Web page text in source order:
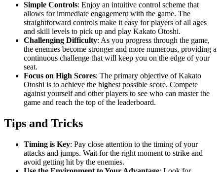
Simple Controls: Enjoy an intuitive control scheme that
allows for immediate engagement with the game. The
straightforward controls make it easy for players of all ages
and skill levels to pick up and play Kakato Otoshi.
Challenging Difficulty: As you progress through the game,
the enemies become stronger and more numerous, providing a
continuous challenge that will keep you on the edge of your
seat.
Focus on High Scores: The primary objective of Kakato
Otoshi is to achieve the highest possible score. Compete
against yourself and other players to see who can master the
game and reach the top of the leaderboard.
Tips and Tricks
Timing is Key: Pay close attention to the timing of your
attacks and jumps. Wait for the right moment to strike and
avoid getting hit by the enemies.